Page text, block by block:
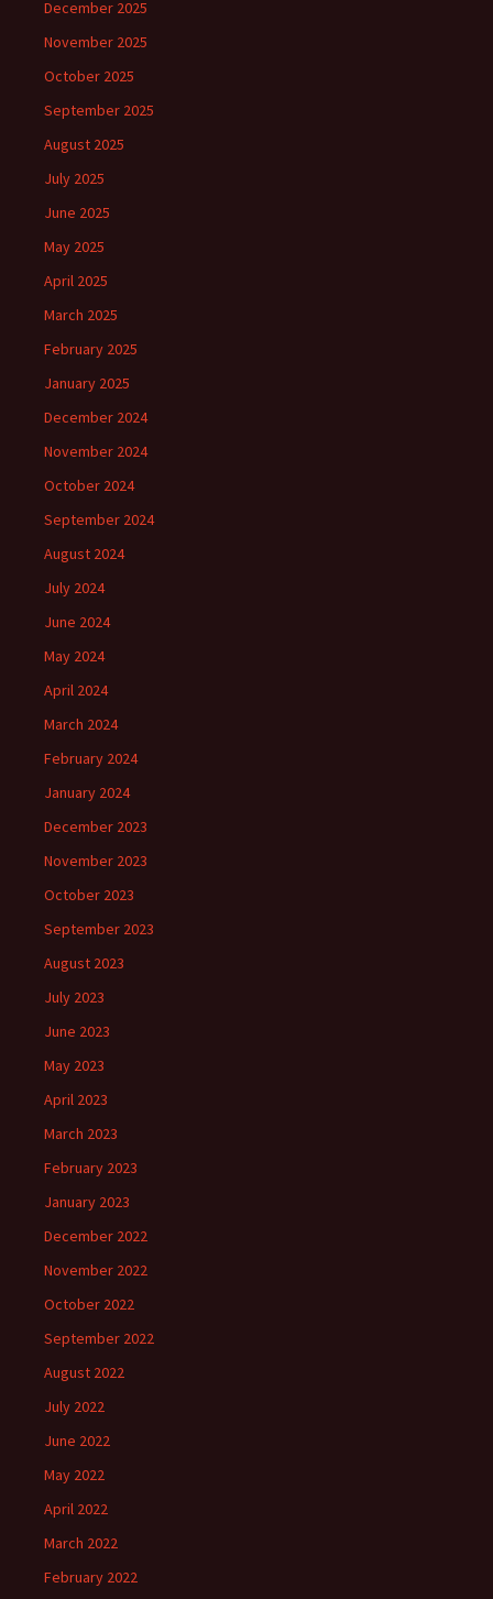
December 2025
November 2025
October 2025
September 2025
August 2025
July 2025
June 2025
May 2025
April 2025
March 2025
February 2025
January 2025
December 2024
November 2024
October 2024
September 2024
August 2024
July 2024
June 2024
May 2024
April 2024
March 2024
February 2024
January 2024
December 2023
November 2023
October 2023
September 2023
August 2023
July 2023
June 2023
May 2023
April 2023
March 2023
February 2023
January 2023
December 2022
November 2022
October 2022
September 2022
August 2022
July 2022
June 2022
May 2022
April 2022
March 2022
February 2022